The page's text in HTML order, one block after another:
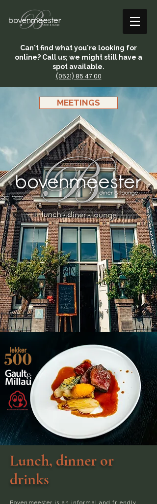
Can't find what you're looking for
online? Call us; we might still have a
spot available.
(0521) 85 47 00
MEETINGS
Lunch, dinner or
drinks